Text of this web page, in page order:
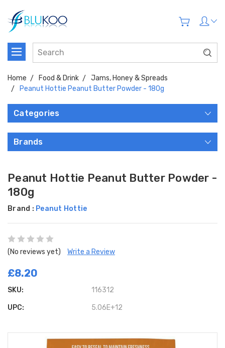
Home Food & Drink
Jams, Honey & Spreads
Peanut Hottie Peanut Butter Powder - 180g
Categories
Brands
Peanut Hottie Peanut Butter Powder -
180g
Brand : Peanut Hottie
(No reviews yet) Write a Review
£8.20
SKU: 116312
UPC: 5.06E+12